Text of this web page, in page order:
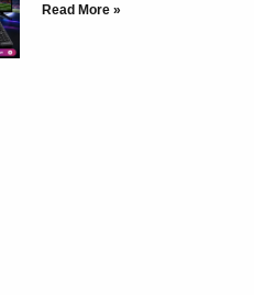
Read More »